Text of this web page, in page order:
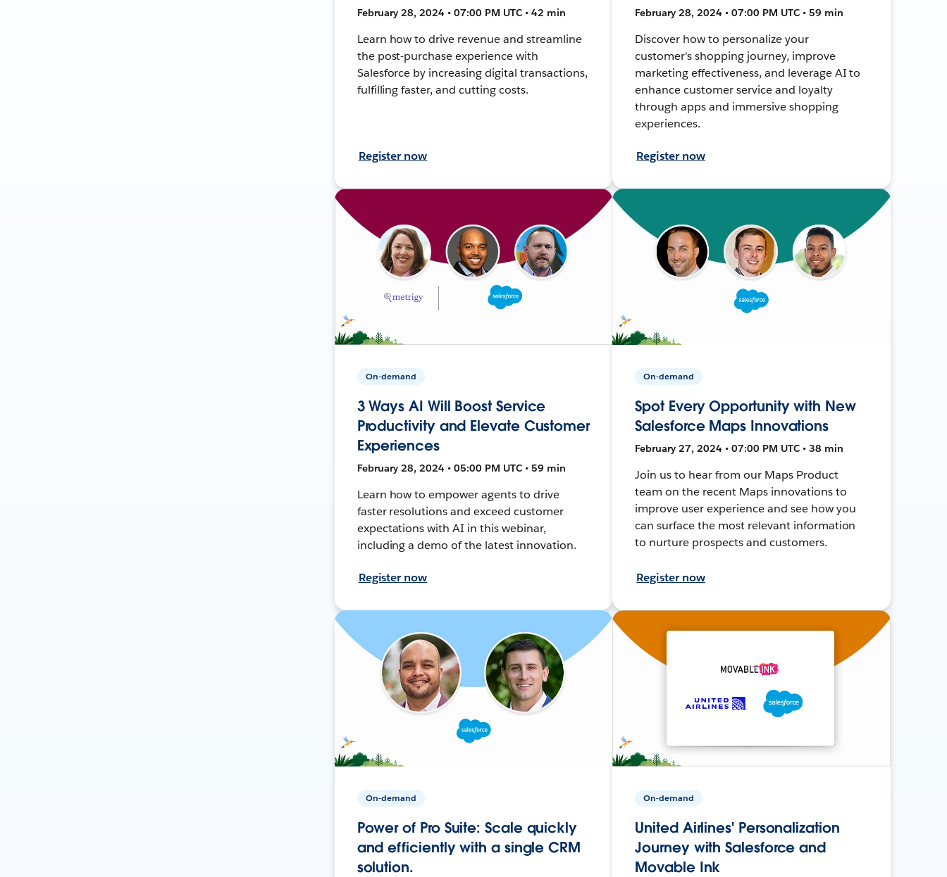
February 28, 2024 • 07:00 PM UTC • 42 min
Learn how to drive revenue and streamline
the post-purchase experience with
Salesforce by increasing digital transactions,
fulfilling faster, and cutting costs.
Register now
February 28, 2024 • 07:00 PM UTC • 59 min
Discover how to personalize your
customer's shopping journey, improve
marketing effectiveness, and leverage AI to
enhance customer service and loyalty
through apps and immersive shopping
experiences.
Register now
On-demand
3 Ways AI Will Boost Service
Productivity and Elevate Customer
Experiences
February 28, 2024 • 05:00 PM UTC • 59 min
Learn how to empower agents to drive
faster resolutions and exceed customer
expectations with AI in this webinar,
including a demo of the latest innovation.
Register now
On-demand
Spot Every Opportunity with New
Salesforce Maps Innovations
February 27, 2024 • 07:00 PM UTC • 38 min
Join us to hear from our Maps Product
team on the recent Maps innovations to
improve user experience and see how you
can surface the most relevant information
to nurture prospects and customers.
Register now
On-demand
Power of Pro Suite: Scale quickly
and efficiently with a single CRM
solution.
On-demand
United Airlines' Personalization
Journey with Salesforce and
Movable Ink